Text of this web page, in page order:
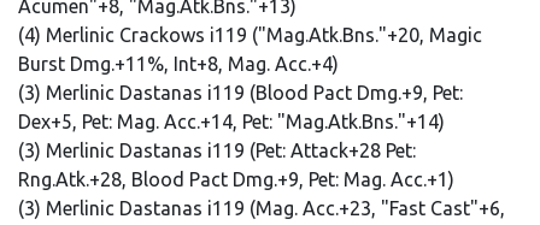
Acumen"+8, "Mag.Atk.Bns."+13)
(4) Merlinic Crackows i119 ("Mag.Atk.Bns."+20, Magic
Burst Dmg.+11%, Int+8, Mag. Acc.+4)
(3) Merlinic Dastanas i119 (Blood Pact Dmg.+9, Pet:
Dex+5, Pet: Mag. Acc.+14, Pet: "Mag.Atk.Bns."+14)
(3) Merlinic Dastanas i119 (Pet: Attack+28 Pet:
Rng.Atk.+28, Blood Pact Dmg.+9, Pet: Mag. Acc.+1)
(3) Merlinic Dastanas i119 (Mag. Acc.+23, "Fast Cast"+6,